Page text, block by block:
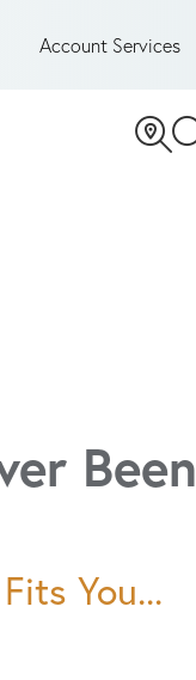
Account Services
You...